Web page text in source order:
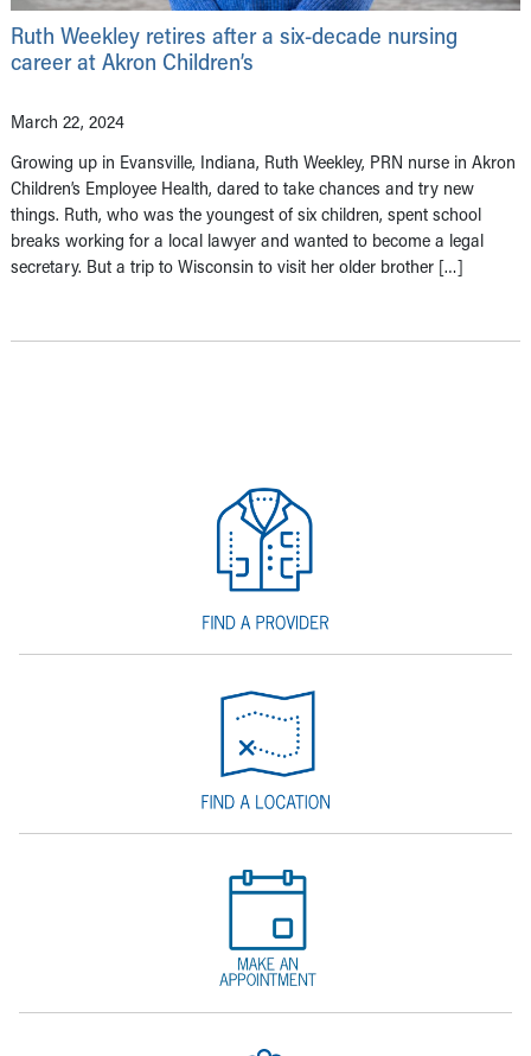
Ruth Weekley retires after a six-decade nursing
career at Akron Children’s
March 22, 2024
Growing up in Evansville, Indiana, Ruth Weekley, PRN nurse in Akron
Children’s Employee Health, dared to take chances and try new
things. Ruth, who was the youngest of six children, spent school
breaks working for a local lawyer and wanted to become a legal
secretary. But a trip to Wisconsin to visit her older brother […]